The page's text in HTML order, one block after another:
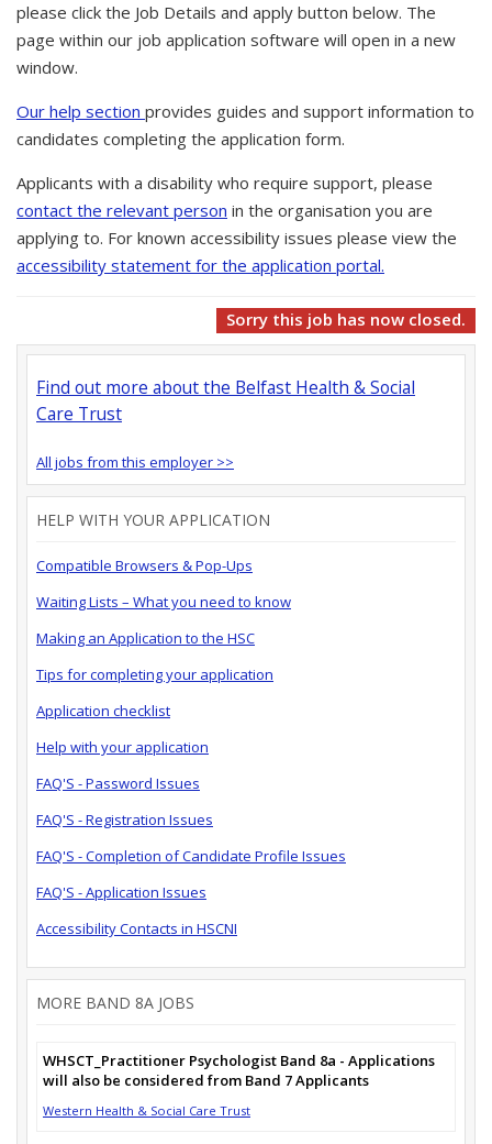
please click the Job Details and apply button below. The
page within our job application software will open in a new
window.
Our help section provides guides and support information to
candidates completing the application form.
Applicants with a disability who require support, please
contact the relevant person in the organisation you are
applying to. For known accessibility issues please view the
accessibility statement for the application portal.
Sorry this job has now closed.
Find out more about the Belfast Health & Social
Care Trust
All jobs from this employer >>
HELP WITH YOUR APPLICATION
Compatible Browsers & Pop-Ups
Waiting Lists – What you need to know
Making an Application to the HSC
Tips for completing your application
Application checklist
Help with your application
FAQ'S - Password Issues
FAQ'S - Registration Issues
FAQ'S - Completion of Candidate Profile Issues
FAQ'S - Application Issues
Accessibility Contacts in HSCNI
MORE BAND 8A JOBS
WHSCT_Practitioner Psychologist Band 8a - Applications
will also be considered from Band 7 Applicants
Western Health & Social Care Trust